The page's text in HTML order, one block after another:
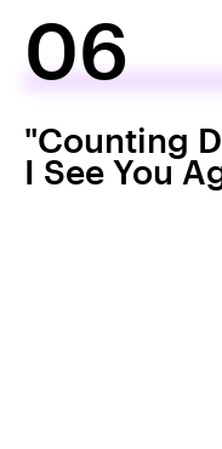
06
"Counting
I See You